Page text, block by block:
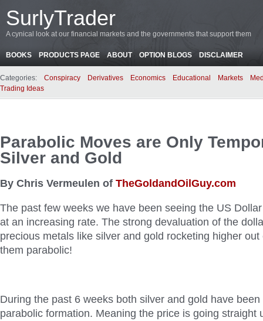
SurlyTrader
A cynical look at our financial markets and the governments that support them
BOOKS PRODUCTS PAGE ABOUT OPTION BLOGS DISCLAIMER
Categories: Conspiracy Derivatives Economics Educational Markets
Trading Ideas
Parabolic Moves are Only
Silver and Gold
By Chris Vermeulen of TheGoldandOilGuy.com
The past few weeks we have been seeing the US
at an increasing rate. The strong devaluation of the
precious metals like silver and gold rocketing higher
them parabolic!
During the past 6 weeks both silver and gold have
parabolic formation. Meaning the price is going straight